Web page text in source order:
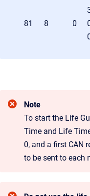
81 8 0
Note
To start the Life
Time and Life
0, and a first CAN
to be sent to each